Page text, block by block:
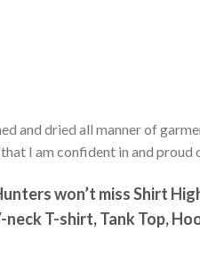
and dried all manner of
I am confident in and proud
won’t miss Shirt
T-shirt, Tank Top,